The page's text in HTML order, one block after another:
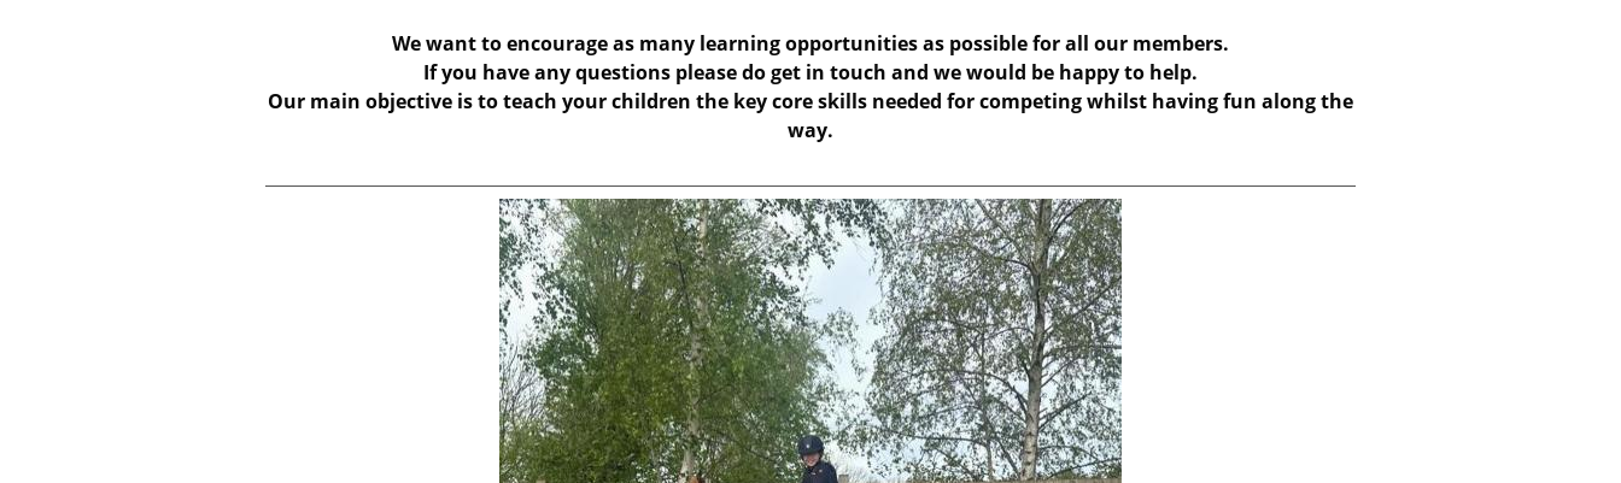
We want to encourage as many learning opportunities as possible for all our members.
If you have any questions please do get in touch and we would be happy to help.
Our main objective is to teach your children the key core skills needed for competing whilst having fun along the
way.